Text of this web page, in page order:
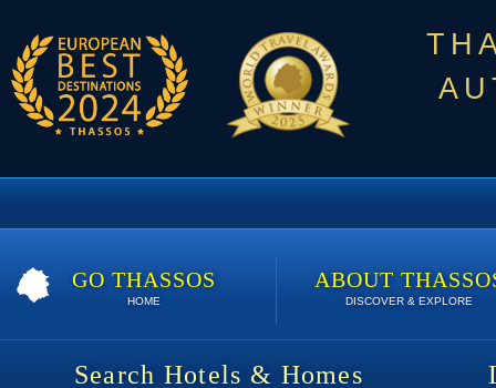
GO THASSOS
HOME
ABOUT
DISCOVER & EXPLORE
Search Hotels & Homes